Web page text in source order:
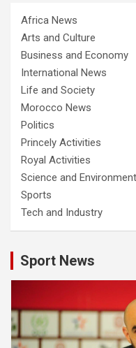
Africa News
Arts and Culture
Business and Economy
International News
Life and Society
Morocco News
Politics
Princely Activities
Royal Activities
Science and Environment
Sports
Tech and Industry
Sport News